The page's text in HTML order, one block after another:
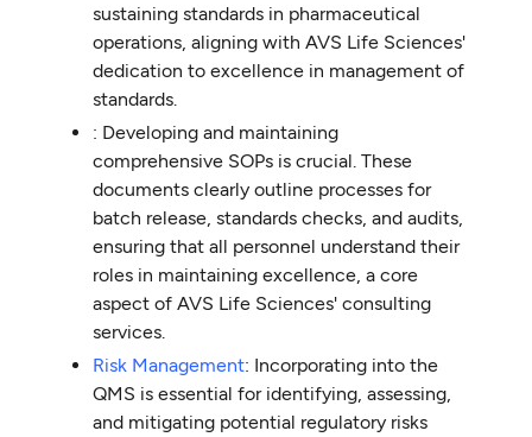
sustaining standards in pharmaceutical
operations, aligning with AVS Life Sciences'
dedication to excellence in management of
standards.
: Developing and maintaining
comprehensive SOPs is crucial. These
documents clearly outline processes for
batch release, standards checks, and audits,
ensuring that all personnel understand their
roles in maintaining excellence, a core
aspect of AVS Life Sciences' consulting
services.
Risk Management: Incorporating into the
QMS is essential for identifying, assessing,
and mitigating potential regulatory risks